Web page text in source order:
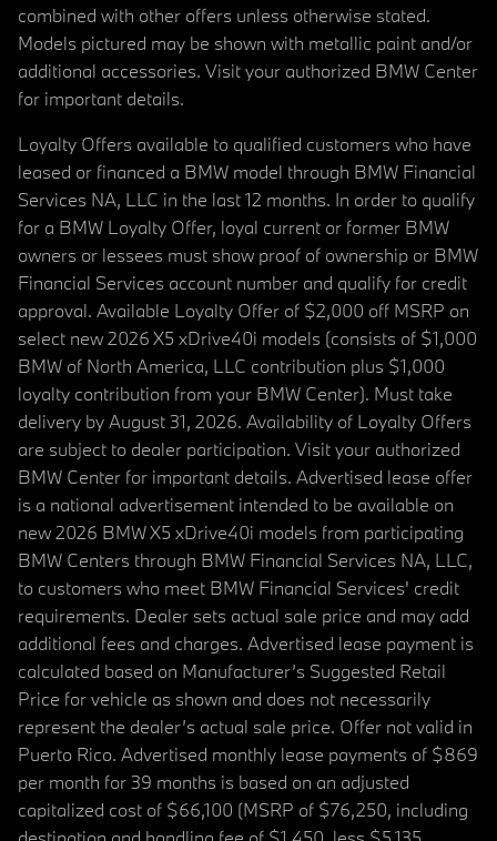
combined with other offers unless otherwise stated.
Models pictured may be shown with metallic paint and/or
additional accessories. Visit your authorized BMW Center
for important details.
Loyalty Offers available to qualified customers who have
leased or financed a BMW model through BMW Financial
Services NA, LLC in the last 12 months. In order to qualify
for a BMW Loyalty Offer, loyal current or former BMW
owners or lessees must show proof of ownership or BMW
Financial Services account number and qualify for credit
approval. Available Loyalty Offer of $2,000 off MSRP on
select new 2026 X5 xDrive40i models (consists of $1,000
BMW of North America, LLC contribution plus $1,000
loyalty contribution from your BMW Center). Must take
delivery by August 31, 2026. Availability of Loyalty Offers
are subject to dealer participation. Visit your authorized
BMW Center for important details. Advertised lease offer
is a national advertisement intended to be available on
new 2026 BMW X5 xDrive40i models from participating
BMW Centers through BMW Financial Services NA, LLC,
to customers who meet BMW Financial Services' credit
requirements. Dealer sets actual sale price and may add
additional fees and charges. Advertised lease payment is
calculated based on Manufacturer’s Suggested Retail
Price for vehicle as shown and does not necessarily
represent the dealer’s actual sale price. Offer not valid in
Puerto Rico. Advertised monthly lease payments of $869
per month for 39 months is based on an adjusted
capitalized cost of $66,100 (MSRP of $76,250, including